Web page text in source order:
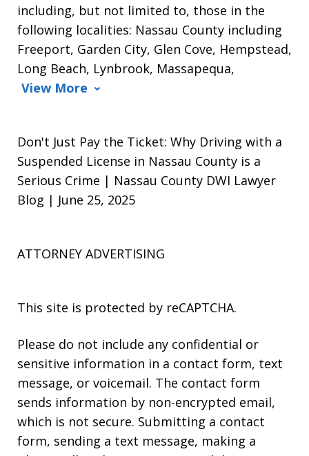
including, but not limited to, those in the
following localities: Nassau County including
Freeport, Garden City, Glen Cove, Hempstead,
Long Beach, Lynbrook, Massapequa,
View More
Don't Just Pay the Ticket: Why Driving with a
Suspended License in Nassau County is a
Serious Crime | Nassau County DWI Lawyer
Blog | June 25, 2025
ATTORNEY ADVERTISING
This site is protected by reCAPTCHA.
Please do not include any confidential or
sensitive information in a contact form, text
message, or voicemail. The contact form
sends information by non-encrypted email,
which is not secure. Submitting a contact
form, sending a text message, making a